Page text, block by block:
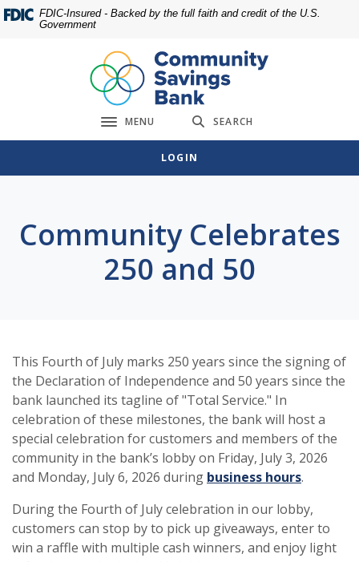
Home
footer
Download
Acrobat
view
FDIC-Insured - Backed by the full faith and credit of the U.S.
Government
Toggle navigation
MENU SEARCH
LOGIN
Community Celebrates
250 and 50
This Fourth of July marks 250 years since the signing of
the Declaration of Independence and 50 years since the
bank launched its tagline of "Total Service." In
celebration of these milestones, the bank will host a
special celebration for customers and members of the
community in the bank’s lobby on Friday, July 3, 2026
and Monday, July 6, 2026 during business hours.
During the Fourth of July celebration in our lobby,
customers can stop by to pick up giveaways, enter to
win a raffle with multiple cash winners, and enjoy light